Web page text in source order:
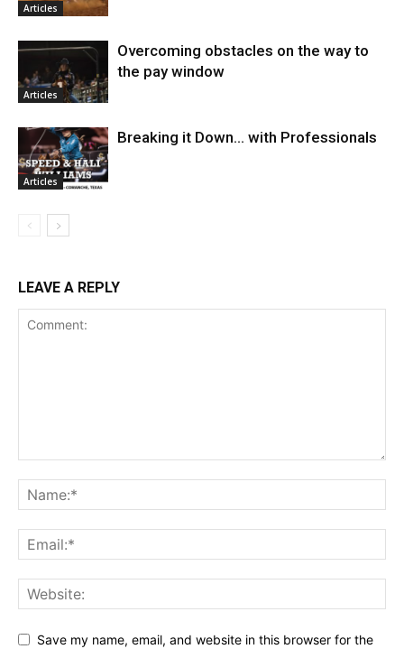
Articles
Articles
Overcoming obstacles on the way to
the pay window
Articles
Breaking it Down… with Professionals
LEAVE A REPLY
Save my name, email, and website in this browser for the